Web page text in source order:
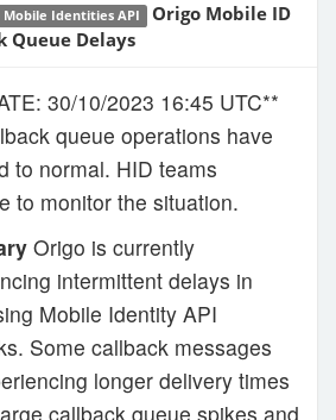
Mobile Identities API
Origo Mobile ID
Queue Delays
30/10/2023 16:45 UTC**
queue operations have
to normal. HID teams
to monitor the situation.
Origo is currently
intermittent delays in
Mobile Identity API
Some callback messages
longer delivery times
callback queue spikes and